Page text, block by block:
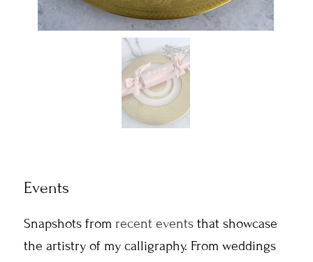
Events
Snapshots from recent eventsthat showcase
the artistry of my calligraphy. From weddings